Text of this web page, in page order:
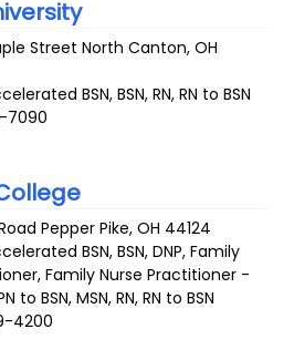
Street North Canton,OH
BSN, BSN, RN, RN to BSN
7090
Pepper Pike,OH 44124
BSN, BSN, DNP, Family
Family Nurse Practitioner -
to BSN, MSN, RN, RN to BSN
4200